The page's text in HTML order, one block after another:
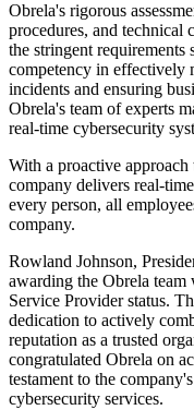
Obrela's rigorous
procedures, and
the stringent
competency in effectively
incidents and ensuring
Obrela's team of experts
real-time cybersecurity
With a proactive
company delivers real-
every person, all
company.
Rowland Johnson,
awarding the Obrela
Service Provider status.
dedication to actively
reputation as a trusted
congratulated Obrela on
testament to the
cybersecurity services.